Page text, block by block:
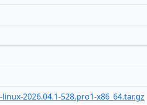
2026.04.1-528.pro1-x86_64.tar.gz